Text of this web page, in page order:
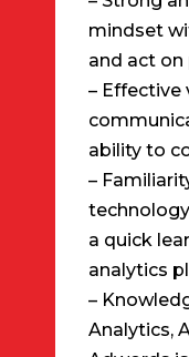
mindset
and act
– Effective
ability to
–
a quick
analytics
–
Analytics,